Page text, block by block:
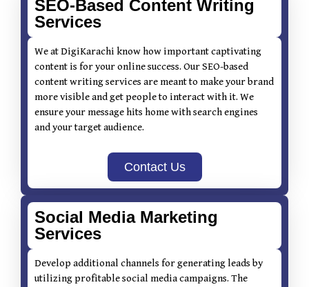
SEO-Based Content Writing
Services
We at DigiKarachi know how important captivating
content is for your online success. Our SEO-based
content writing services are meant to make your brand
more visible and get people to interact with it. We
ensure your message hits home with search engines
and your target audience.
Contact Us
Social Media Marketing
Services
Develop additional channels for generating leads by
utilizing profitable social media campaigns. The